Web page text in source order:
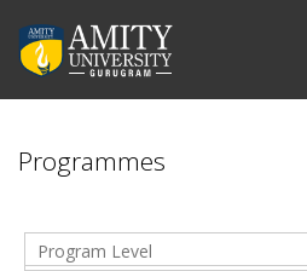
Programmes
Program Level